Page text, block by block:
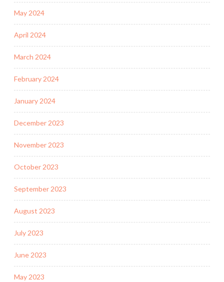
May 2024
April 2024
March 2024
February 2024
January 2024
December 2023
November 2023
October 2023
September 2023
August 2023
July 2023
June 2023
May 2023